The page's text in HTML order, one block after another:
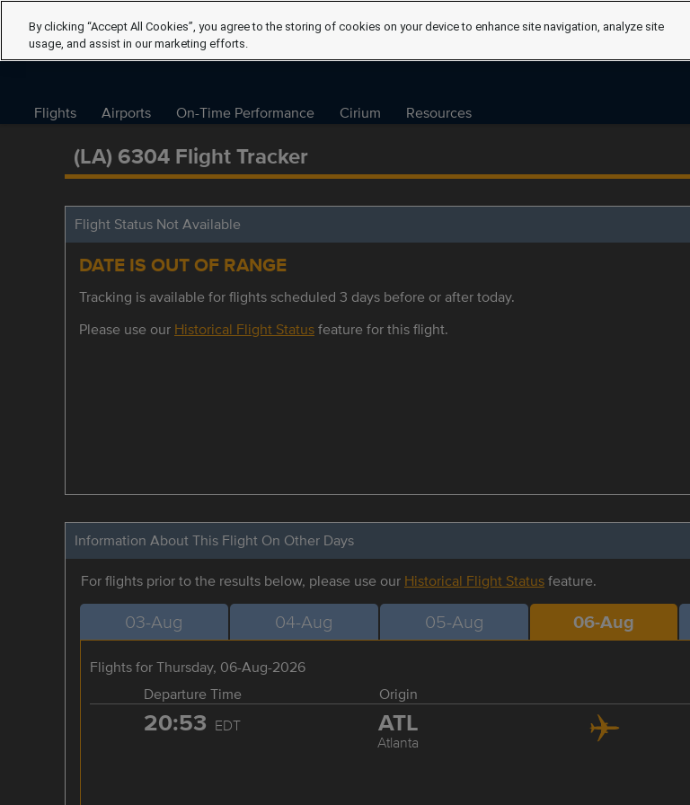
Flights Airports On-Time Performance Cirium Resources
(LA) 6304 Flight Tracker
Flight Status Not Available
DATE IS OUT OF RANGE
Tracking is available for flights scheduled 3 days before or after today.
Please use our Historical Flight Statusfeature for this flight.
Information About This Flight On Other Days
For flights prior to the results below, please use our Historical Flight Statusfeature.
03-Aug 04-Aug 05-Aug 06-Aug
Flights for Thursday, 06-Aug-2026
Departure Time
Origin
20:53 EDT ATL
Atlanta
By clicking “Accept All Cookies”, you agree to the storing of cookies on your device to enhance site navigation, analyze site
usage, and assist in our marketing efforts.